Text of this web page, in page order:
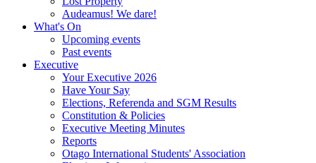
Audeamus! We dare!
What's On
Upcoming events
Past events
Executive
Your Executive 2026
Have Your Say
Elections, Referenda and SGM Results
Constitution & Policies
Executive Meeting Minutes
Reports
Otago International Students' Association